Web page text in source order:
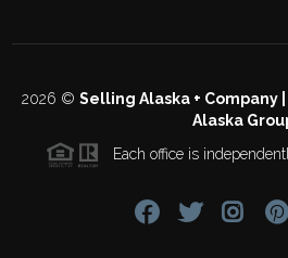
2026 © Selling Alaska +
Alaska
Each office is